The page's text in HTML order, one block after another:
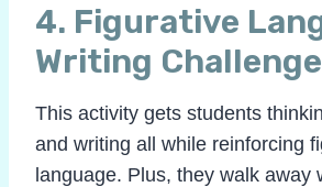
4. Figurative
Writing Challenge
This activity gets students
and writing all while reinforcing
language. Plus, they walk away